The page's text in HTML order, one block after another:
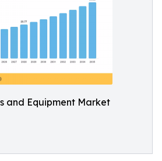
and Equipment Market